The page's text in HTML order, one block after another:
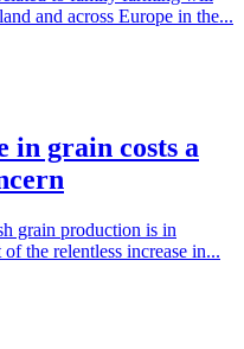
and across Europe in the...
in grain costs a
grain production is in
of the relentless increase in...